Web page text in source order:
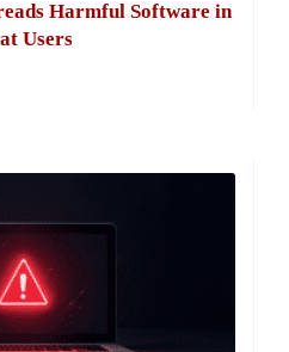
Harmful Software in
Users